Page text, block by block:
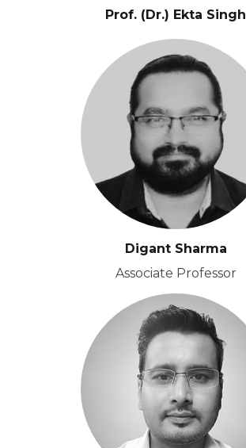
Prof. (Dr.) Ekta Singh
Digant Sharma
Associate Professor